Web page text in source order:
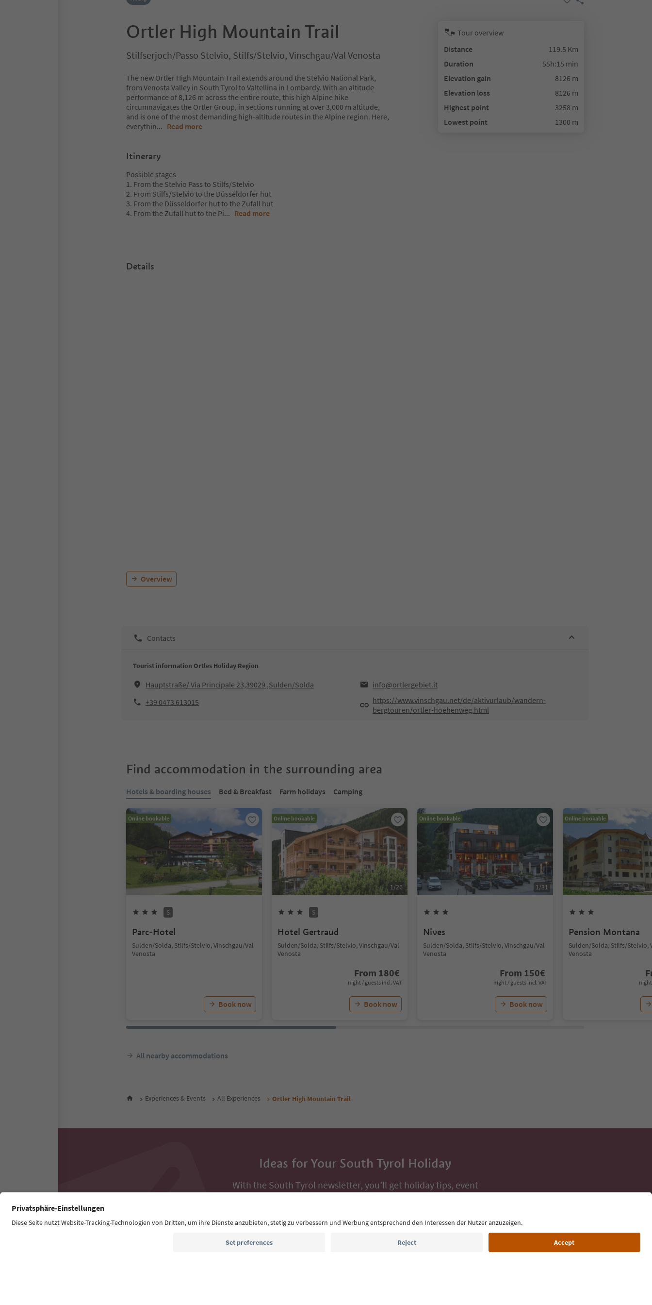
Ortler High Mountain Trail
Stilfserjoch/Passo Stelvio, Stilfs/Stelvio, Vinschgau/Val Venosta
The new Ortler High Mountain Trail extends around the Stelvio National Park,
from Venosta Valley in South Tyrol to Valtellina in Lombardy. With an altitude
performance of 8,126 m across the entire route, this high Alpine hike
circumnavigates the Ortler Group, in sections running at over 3,000 m altitude,
and is one of the most demanding high-altitude routes in the Alpine region. Here,
everythin... Read more
Itinerary
Possible stages
1. From the Stelvio Pass to Stilfs/Stelvio
2. From Stilfs/Stelvio to the Düsseldorfer hut
3. From the Düsseldorfer hut to the Zufall hut
4. From the Zufall hut to the Pi... Read more
Tour overview
Distance
119.5 Km
Duration
55h:15 min
Elevation gain
8126 m
Elevation loss
8126 m
Highest point
3258 m
Lowest point
1300 m
Details
Overview
Contacts
Tourist information Ortles Holiday Region
Hauptstraße/ Via Principale 23,39029 ,Sulden/Solda
info@ortlergebiet.it
+39 0473 613015
https://www.vinschgau.net/de/aktivurlaub/wandern-
bergtouren/ortler-hoehenweg.html
Find accommodation in the surrounding area
Hotels & boarding houses Bed & Breakfast Farm holidays Camping
Online bookable
S
Parc-Hotel
Sulden/Solda, Stilfs/Stelvio, Vinschgau/Val
Venosta
Book now
Online bookable
1/26
S
Hotel Gertraud
Sulden/Solda, Stilfs/Stelvio, Vinschgau/Val
Venosta
From 180€
night / guests incl. VAT
Book now
Online bookable
1/31
Nives
Sulden/Solda, Stilfs/Stelvio, Vinschgau/Val
Venosta
From 150€
night / guests incl. VAT
Book now
Online bookable
Pension Montana
Sulden/Solda, Stilfs/Stelvio,
Venosta
night
All nearby accommodations
Experiences & Events All Experiences Ortler High Mountain Trail
Ideas for Your South Tyrol Holiday
With the South Tyrol newsletter, you’ll get holiday tips, event